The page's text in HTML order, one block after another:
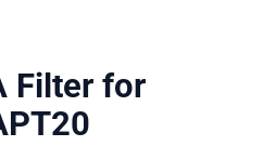
Filter for